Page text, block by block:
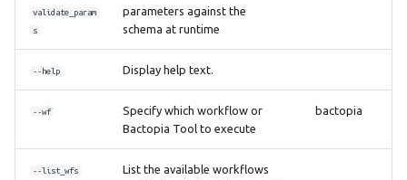
validate_param
s
parameters against the
schema at runtime
--help Display help text.
--wf
Specify which workflow or
Bactopia Tool to execute
bactopia
--list_wfs
List the available workflows